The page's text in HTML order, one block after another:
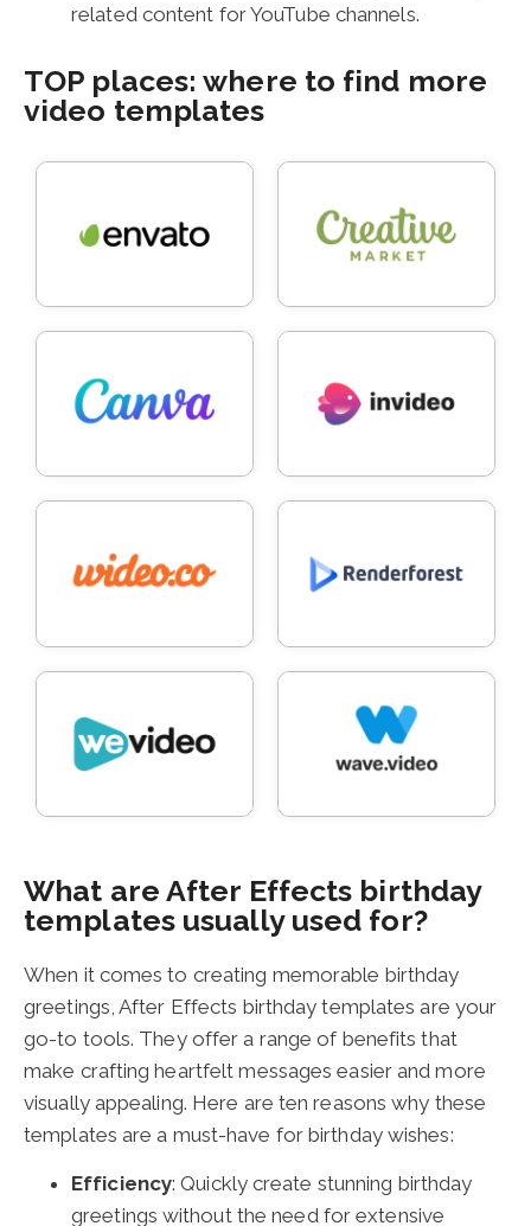
related content for YouTube channels.
TOP places: where to find more
video templates
What are After Effects birthday
templates usually used for?
When it comes to creating memorable birthday
greetings, After Effects birthday templates are your
go-to tools. They offer a range of benefits that
make crafting heartfelt messages easier and more
visually appealing. Here are ten reasons why these
templates are a must-have for birthday wishes:
Efficiency: Quickly create stunning birthday
greetings without the need for extensive